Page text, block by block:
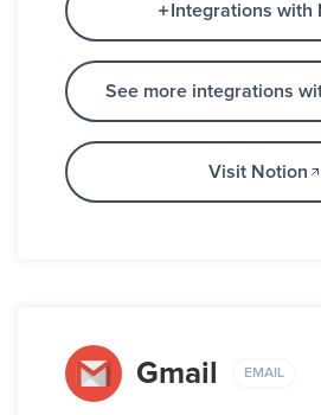
Integrations with
See more integrations
Visit Notion
Gmail EMAIL